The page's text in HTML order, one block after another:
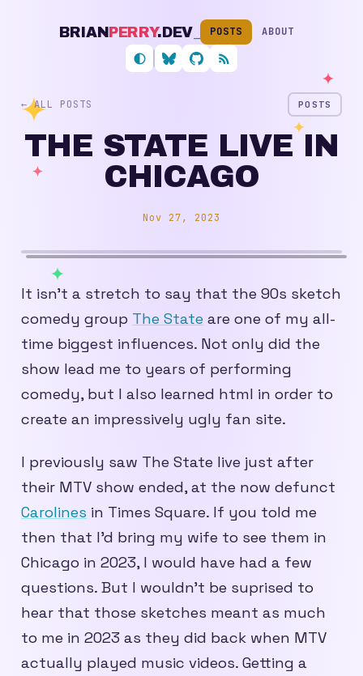
BRIANPERRY.DEV POSTS ABOUT
Follow me on Bluesky
My GitHub profile
RSS feed
← ALL POSTS POSTS
THE STATE LIVE IN
CHICAGO
Nov 27, 2023
It isn’t a stretch to say that the 90s sketch
comedy group The State are one of my all-
time biggest influences. Not only did the
show lead me to years of performing
comedy, but I also learned html in order to
create an impressively ugly fan site.
I previously saw The State live just after
their MTV show ended, at the now defunct
Carolines in Times Square. If you told me
then that I’d bring my wife to see them in
Chicago in 2023, I would have had a few
questions. But I wouldn’t be suprised to
hear that those sketches meant as much
to me in 2023 as they did back when MTV
actually played music videos. Getting a